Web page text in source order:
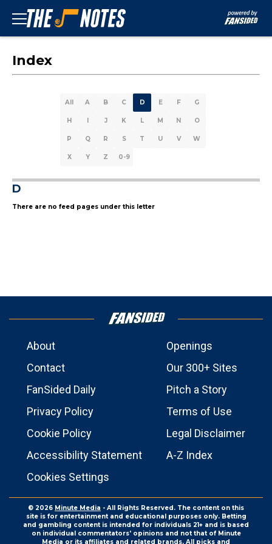
Index
All A B C D E F G
H I J K L M N O
P Q R S T U V W
X Y Z 0-9
D
There are no feed pages under this letter
About
Openings
Contact
Our 300+ Sites
FanSided Daily
Pitch a Story
Privacy Policy
Terms of Use
Cookie Policy
Legal Disclaimer
Accessibility Statement
A-Z Index
Cookies Settings
© 2026 Minute Media - All Rights Reserved. The content on this
site is for entertainment and educational purposes only. Betting
and gambling content is intended for individuals 21+ and is based
on individual commentators' opinions and not that of Minute
Media or its affiliates and related brands. All picks and